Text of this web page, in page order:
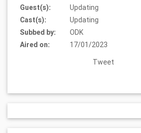
Guest(s):
Updating
Cast(s):
Updating
Subbed by:
ODK
Aired on:
17/01/2023
Tweet